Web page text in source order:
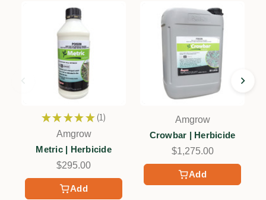
Add
★ ★ ★ ★ ★ 1
1
Amgrow
Metric | Herbicide
$295.00
Add
Amgrow
Crowbar | Herbicide
$1,275.00